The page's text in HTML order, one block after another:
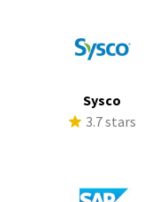
Sysco
3.7 stars